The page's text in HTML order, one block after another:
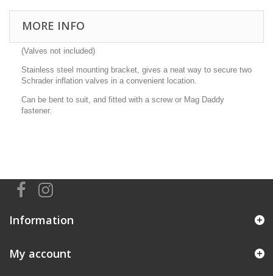
MORE INFO
(Valves not included)
Stainless steel mounting bracket, gives a neat way to secure two
Schrader inflation valves in a convenient location.
Can be bent to suit, and fitted with a screw or Mag Daddy
fastener.
Information
My account